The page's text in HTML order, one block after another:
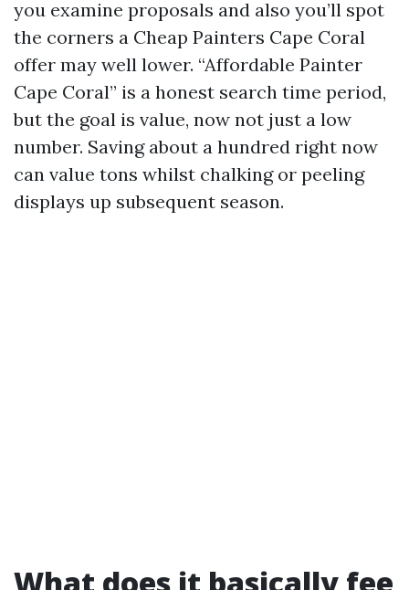
you examine proposals and also you’ll spot
the corners a Cheap Painters Cape Coral
offer may well lower. “Affordable Painter
Cape Coral” is a honest search time period,
but the goal is value, now not just a low
number. Saving about a hundred right now
can value tons whilst chalking or peeling
displays up subsequent season.